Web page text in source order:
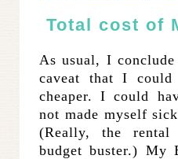
Total cost of
As usual, I
caveat that I
cheaper. I could
not made myself
(Really, the
budget buster.) My